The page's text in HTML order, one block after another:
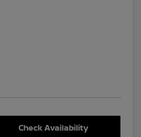
Check Availability